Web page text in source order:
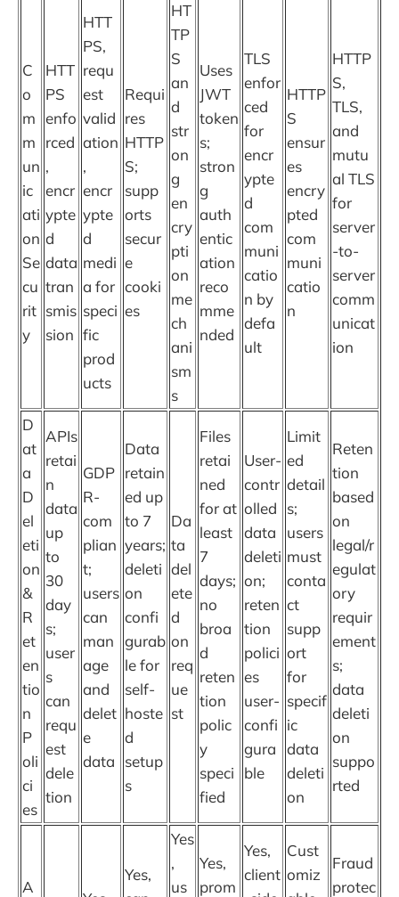
C
o
m
m
un
ic
ati
on
Se
cu
rit
y
HTT
PS
enfo
rced
,
encr
ypte
d
data
tran
smis
sion
HTT
PS,
requ
est
valid
ation
,
encr
ypte
d
medi
a for
speci
fic
prod
ucts
Requi
res
HTTP
S;
supp
orts
secur
e
cooki
es
HT
TP
S
an
d
str
on
g
en
cry
pti
on
me
ch
ani
sm
s
Uses
JWT
token
s;
stron
g
auth
entic
ation
reco
mme
nded
TLS
enfor
ced
for
encr
ypte
d
com
muni
catio
n by
defa
ult
HTTP
S
ensur
es
encry
pted
com
muni
catio
n
HTTP
S,
TLS,
and
mutu
al TLS
for
server
-to-
server
comm
unicat
ion
D
at
a
D
el
eti
on
&
R
et
en
tio
n
P
oli
ci
es
APIs
retai
n
data
up
to
30
day
s;
user
s
can
requ
est
dele
tion
GDP
R-
com
plian
t;
users
can
man
age
and
delet
e
data
Data
retain
ed up
to 7
years;
deleti
on
confi
gurab
le for
self-
hoste
d
setup
s
Da
ta
del
ete
d
on
req
ue
st
Files
retai
ned
for at
least
7
days;
no
broa
d
reten
tion
polic
y
speci
fied
User-
contr
olled
data
deleti
on;
reten
tion
polici
es
user-
confi
gura
ble
Limit
ed
detail
s;
users
must
conta
ct
supp
ort
for
specif
ic
data
deleti
on
Reten
tion
based
on
legal/r
egulat
ory
requir
ement
s;
data
deleti
on
suppo
rted
A
Yes,
Yes
,
us
Yes,
prom
Yes,
client
Cust
omiz
Fraud
protec